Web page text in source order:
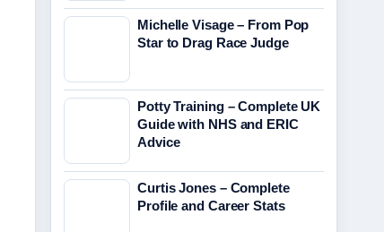
Michelle Visage – From Pop
Star to Drag Race Judge
Potty Training – Complete UK
Guide with NHS and ERIC
Advice
Curtis Jones – Complete
Profile and Career Stats